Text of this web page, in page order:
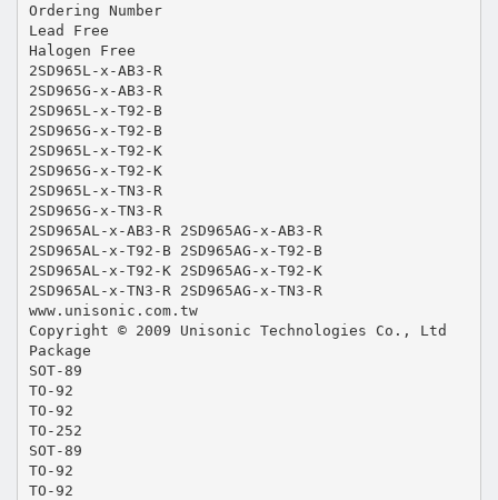
Ordering Number
Lead Free
Halogen Free
2SD965L-x-AB3-R
2SD965G-x-AB3-R
2SD965L-x-T92-B
2SD965G-x-T92-B
2SD965L-x-T92-K
2SD965G-x-T92-K
2SD965L-x-TN3-R
2SD965G-x-TN3-R
2SD965AL-x-AB3-R 2SD965AG-x-AB3-R
2SD965AL-x-T92-B 2SD965AG-x-T92-B
2SD965AL-x-T92-K 2SD965AG-x-T92-K
2SD965AL-x-TN3-R 2SD965AG-x-TN3-R
www.unisonic.com.tw
Copyright © 2009 Unisonic Technologies Co., Ltd
Package
SOT-89
TO-92
TO-92
TO-252
SOT-89
TO-92
TO-92